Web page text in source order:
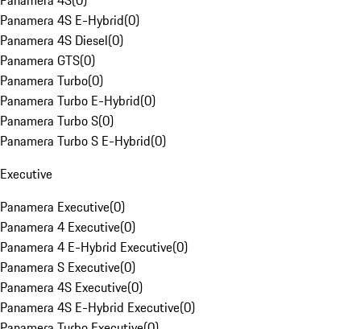
Panamera 4S E-Hybrid(0)
Panamera 4S Diesel(0)
Panamera GTS(0)
Panamera Turbo(0)
Panamera Turbo E-Hybrid(0)
Panamera Turbo S(0)
Panamera Turbo S E-Hybrid(0)
Executive
Panamera Executive(0)
Panamera 4 Executive(0)
Panamera 4 E-Hybrid Executive(0)
Panamera S Executive(0)
Panamera 4S Executive(0)
Panamera 4S E-Hybrid Executive(0)